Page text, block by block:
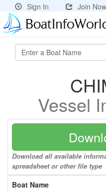
Sign In Join Now
Vessel
Download all available
spreadsheet or other file type
Boat Name